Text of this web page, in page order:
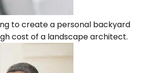
to create a personal backyard
cost of a landscape architect.